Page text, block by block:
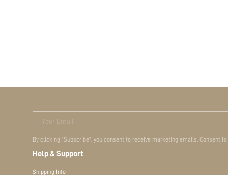
Your Email
By clicking "Subscribe", you consent to receive marketing emails. Consent
Help & Support
Shipping Info